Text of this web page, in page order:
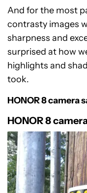
And for the most
contrasty images
sharpness and
surprised at how
highlights and
took.
HONOR 8 camera
HONOR 8